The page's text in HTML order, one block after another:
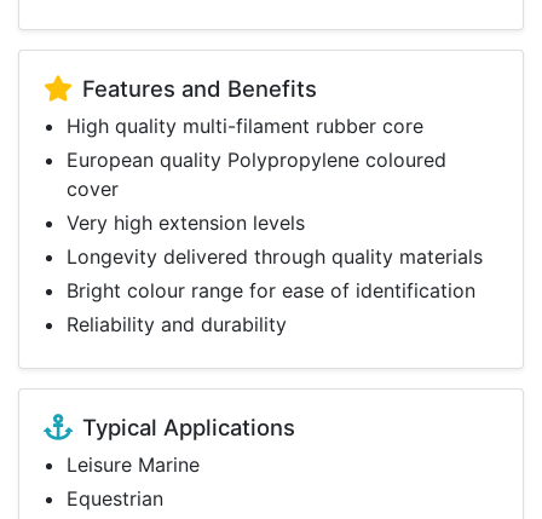
Features and Benefits
High quality multi-filament rubber core
European quality Polypropylene coloured
cover
Very high extension levels
Longevity delivered through quality materials
Bright colour range for ease of identification
Reliability and durability
Typical Applications
Leisure Marine
Equestrian